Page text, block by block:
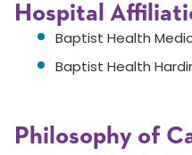
Hospital
Baptist Health
Baptist Health
Philosophy of